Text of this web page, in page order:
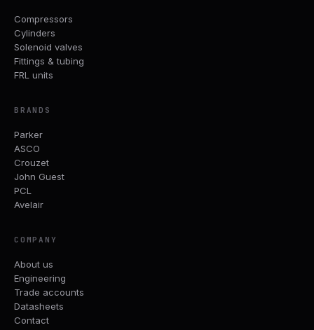
Compressors
Cylinders
Solenoid valves
Fittings & tubing
FRL units
BRANDS
Parker
ASCO
Crouzet
John Guest
PCL
Avelair
COMPANY
About us
Engineering
Trade accounts
Datasheets
Contact